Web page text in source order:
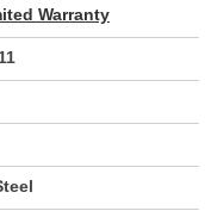
Warranty